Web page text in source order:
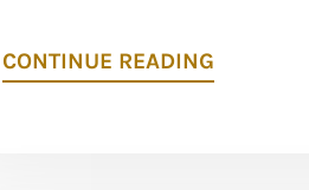
CONTINUE READING